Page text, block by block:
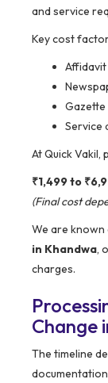
and service
Key cost
Service
At Quick Vakil,
₹1,499 to
(Final cost
We are known
in Khandwa,
charges.
Change
The timeline